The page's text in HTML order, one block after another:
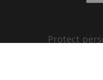
Protect